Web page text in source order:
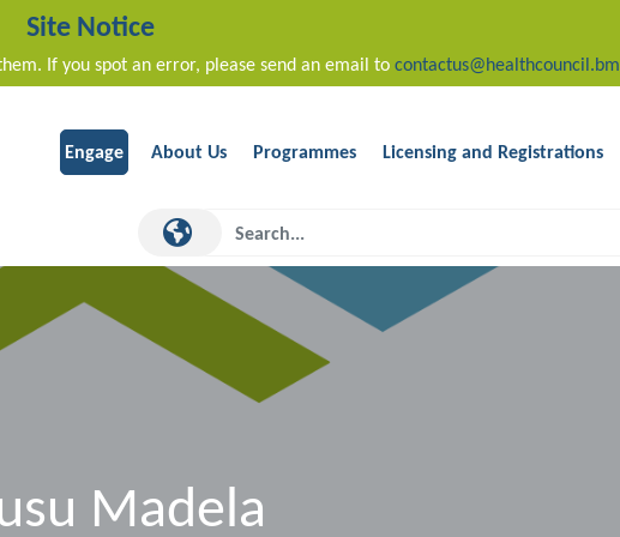
Site Notice
If you spot an error, please send an email to contactus@healthcouncil.bm
Engage About Us Programmes Licensing and Registrations
Madela